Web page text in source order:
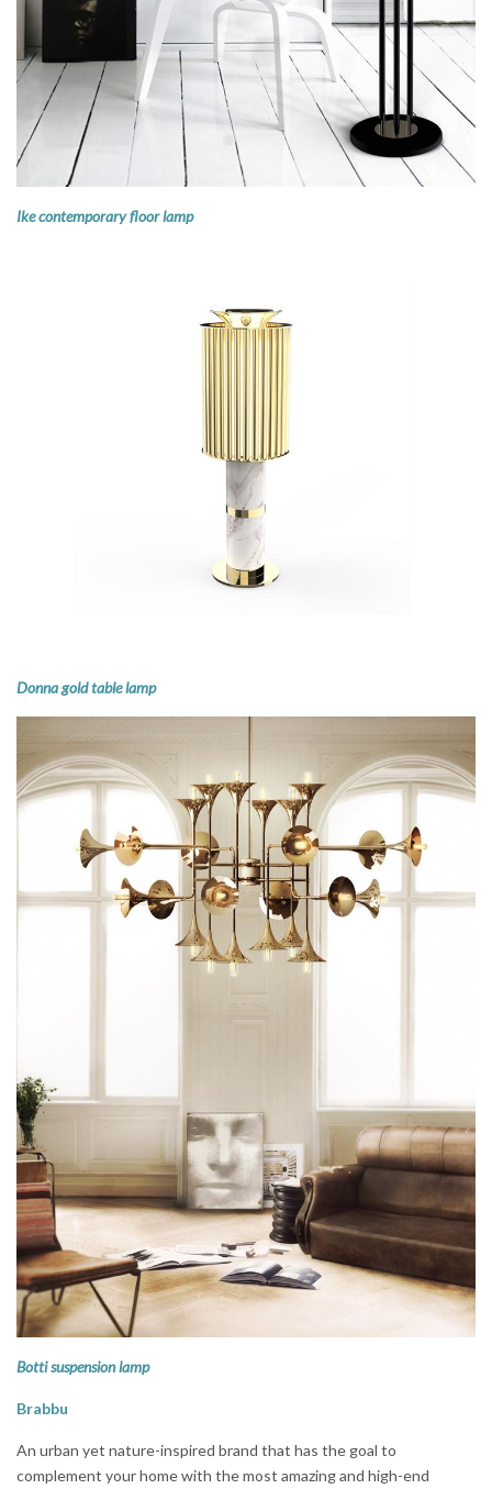
Ike contemporary floor lamp
Donna gold table lamp
Botti suspension lamp
Brabbu
An urban yet nature-inspired brand that has the goal to
complement your home with the most amazing and high-end